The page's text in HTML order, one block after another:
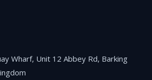
Wharf, Unit 12 Abbey Rd, Barking